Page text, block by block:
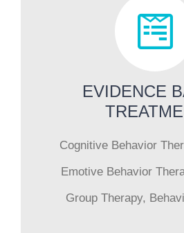
EVIDENCE
Cognitive Behavior
Emotive Behavior
Group Therapy,